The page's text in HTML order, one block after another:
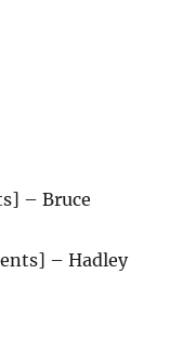
– Bruce
– Hadley